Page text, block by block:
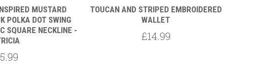
MUSTARD
POLKA DOT SWING
SQUARE NECKLINE -
TOUCAN AND STRIPED EMBROIDERED
WALLET
£14.99